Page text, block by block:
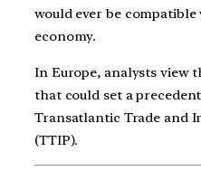
would ever be
economy.
In Europe, analysts view
that could set a
Transatlantic Trade and
(TTIP).